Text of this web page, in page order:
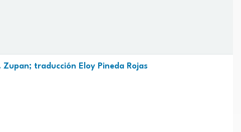
traducción Eloy Pineda Rojas